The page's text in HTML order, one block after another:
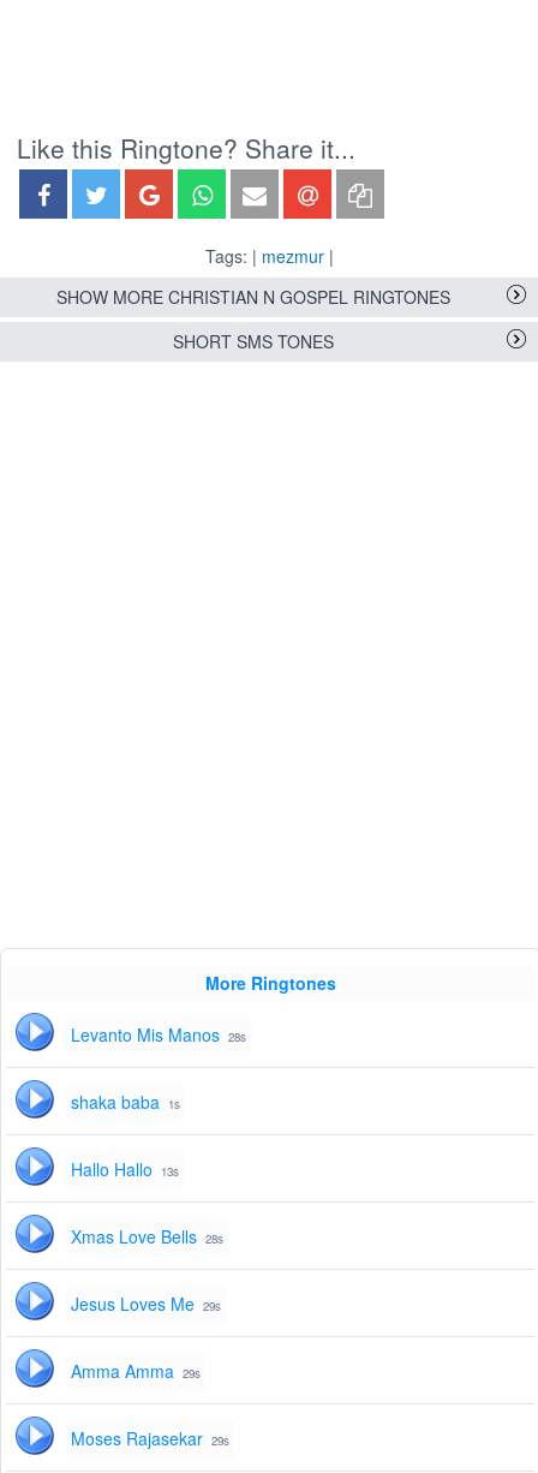
Like this Ringtone? Share it...
Tags: | mezmur|
SHOW MORE CHRISTIAN N GOSPEL RINGTONES
SHORT SMS TONES
More Ringtones
Levanto Mis Manos 28s
shaka baba 1s
Hallo Hallo 13s
Xmas Love Bells 28s
Jesus Loves Me 29s
Amma Amma 29s
Moses Rajasekar 29s